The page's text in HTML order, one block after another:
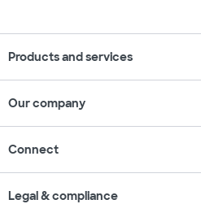
Products and services
Our company
Connect
Legal & compliance